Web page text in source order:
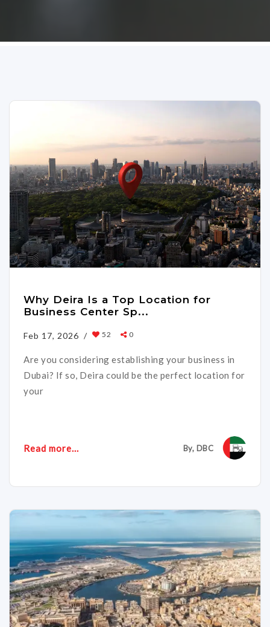
Why Deira Is a Top Location for
Business Center Sp...
Feb 17, 2026 / 52 0
Are you considering establishing your business in
Dubai? If so, Deira could be the perfect location for
your
Read more... By, DBC